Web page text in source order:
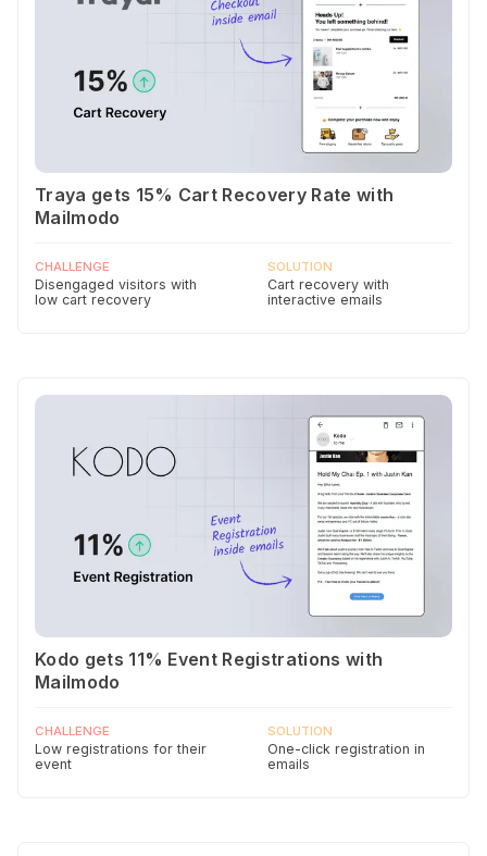
Traya gets 15% Cart Recovery Rate with
Mailmodo
CHALLENGE
Disengaged visitors with
low cart recovery
SOLUTION
Cart recovery with
interactive emails
Kodo gets 11% Event Registrations with
Mailmodo
CHALLENGE
Low registrations for their
event
SOLUTION
One-click registration in
emails